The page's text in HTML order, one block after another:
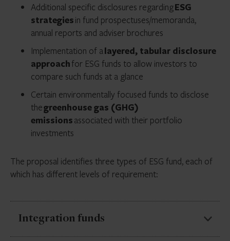
Additional specific disclosures regardingESG
strategiesin fund prospectuses/memoranda,
annual reports and adviser brochures
Implementation of alayered, tabular disclosure
approachfor ESG funds to allow investors to
compare such funds at a glance
Certain environmentally focused funds to disclose
thegreenhouse gas (GHG)
emissionsassociated with their portfolio
investments
The proposal identifies three types of ESG fund, each of
which has different levels of requirement:
Integration funds